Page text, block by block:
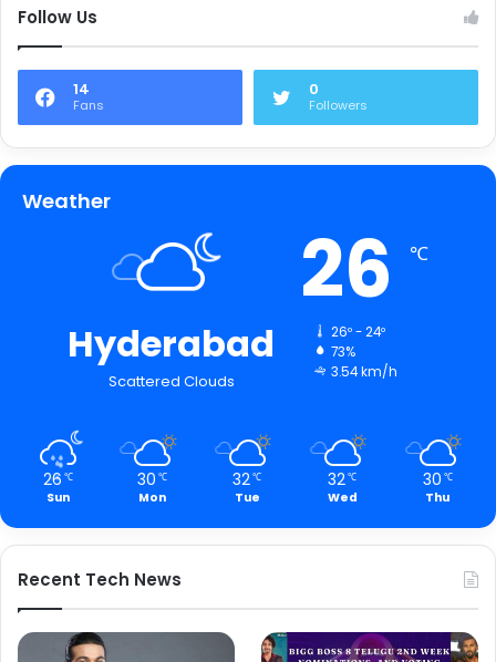
Follow Us
14
Fans
0
Followers
Weather
Hyderabad
Scattered Clouds
26 ℃
26º - 24º
73%
3.54 km/h
26 ℃
Sun
30 ℃
Mon
32℃
Tue
32℃
Wed
30 ℃
Thu
Recent Tech News